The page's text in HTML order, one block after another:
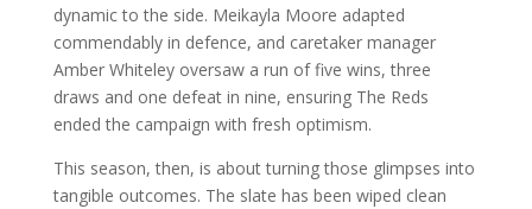
dynamic to the side. Meikayla Moore adapted
commendably in defence, and caretaker manager
Amber Whiteley oversaw a run of five wins, three
draws and one defeat in nine, ensuring The Reds
ended the campaign with fresh optimism.
This season, then, is about turning those glimpses into
tangible outcomes. The slate has been wiped clean